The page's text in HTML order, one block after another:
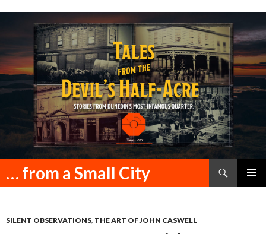
… from a Small City
Search
SKIP
SILENT OBSERVATIONS, THE ART OF JOHN CASWELL